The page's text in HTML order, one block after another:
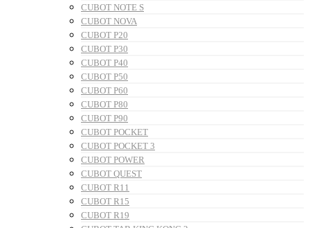
CUBOT NOTE S
CUBOT NOVA
CUBOT P20
CUBOT P30
CUBOT P40
CUBOT P50
CUBOT P60
CUBOT P80
CUBOT P90
CUBOT POCKET
CUBOT POCKET 3
CUBOT POWER
CUBOT QUEST
CUBOT R11
CUBOT R15
CUBOT R19